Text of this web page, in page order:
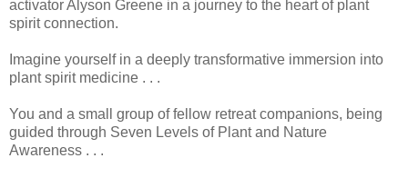
activator Alyson Greene in a journey to the heart of plant
spirit connection.
Imagine yourself in a deeply transformative immersion into
plant spirit medicine . . .
You and a small group of fellow retreat companions, being
guided through Seven Levels of Plant and Nature
Awareness . . .